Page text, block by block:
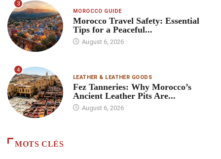
3
MOROCCO GUIDE
Morocco Travel Safety: Essential
Tips for a Peaceful...
August 6, 2026
4
LEATHER & LEATHER GOODS
Fez Tanneries: Why Morocco’s
Ancient Leather Pits Are...
August 6, 2026
MOTS CLÉS